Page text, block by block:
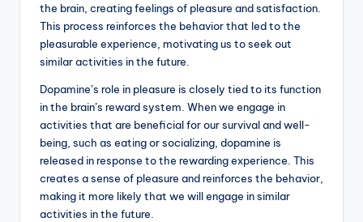
the brain, creating feelings of pleasure and satisfaction.
This process reinforces the behavior that led to the
pleasurable experience, motivating us to seek out
similar activities in the future.
Dopamine’s role in pleasure is closely tied to its function
in the brain’s reward system. When we engage in
activities that are beneficial for our survival and well-
being, such as eating or socializing, dopamine is
released in response to the rewarding experience. This
creates a sense of pleasure and reinforces the behavior,
making it more likely that we will engage in similar
activities in the future.